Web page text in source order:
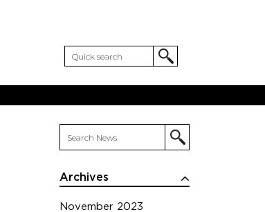
Archives
November 2023